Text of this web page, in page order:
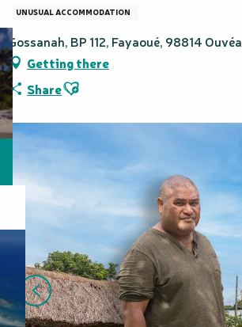
UNUSUAL ACCOMMODATION
Gossanah, BP 112, Fayaoué, 98814 Ouvéa
Getting there
ShareAjouter aux favoris